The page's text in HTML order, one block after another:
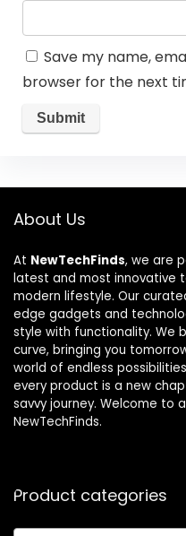
Save my name,
browser for the next
About Us
At NewTechFinds, we are
latest and most innovative
modern lifestyle. Our
edge gadgets and
style with functionality. We
curve, bringing you
world of endless
every product is a new
savvy journey. Welcome to
NewTechFinds.
Product categories